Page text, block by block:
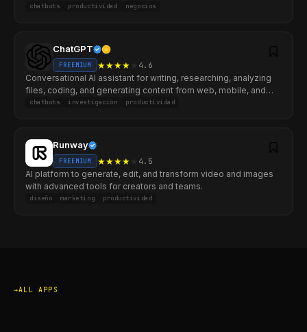
chatbots productividad negocios
ChatGPT
FREEMIUM ★★★★ 4.6
Conversational AI assistant for writing, researching, analyzing
files, coding, and generating content from web, mobile, and
desktop.
chatbots investigación productividad
Runway
FREEMIUM ★★★★ 4.5
AI platform to generate, edit, and transform video and images
with advanced tools for creators and teams.
diseño marketing productividad
ALL APPS